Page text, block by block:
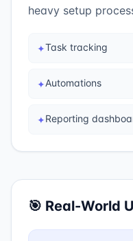
heavy setup
✦Task tracking
✦Automations
✦Reporting
🎯 Real-World